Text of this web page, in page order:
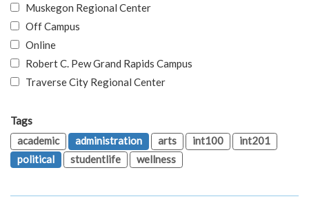
Muskegon Regional Center
Off Campus
Online
Robert C. Pew Grand Rapids Campus
Traverse City Regional Center
Tags
academic
administration arts int100
int201
political
studentlife wellness